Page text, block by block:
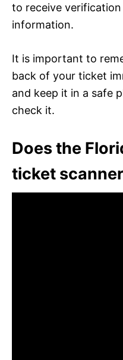
to receive
information.
It is important to
back of your ticket
and keep it in a safe
check it.
Does the
ticket